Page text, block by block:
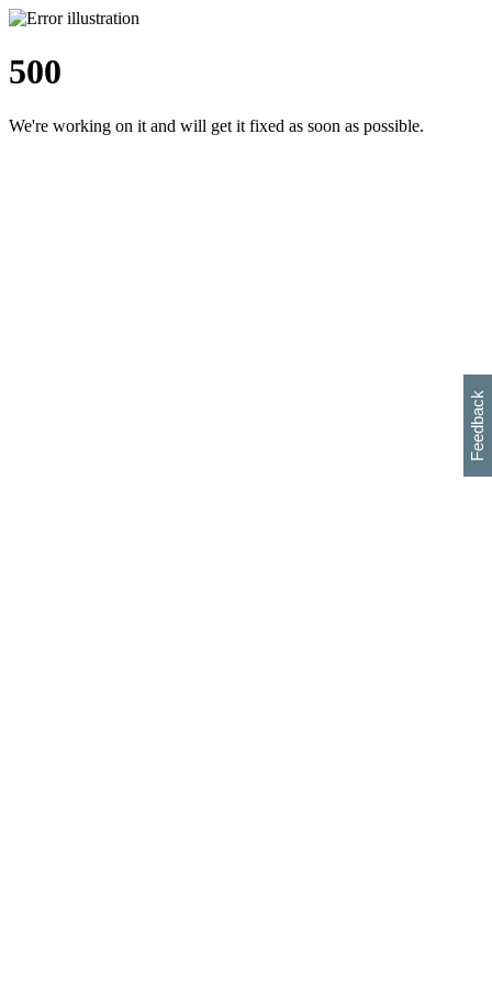
500
We're working on it and will get it fixed as soon as possible.
Feedback
h
s
w
i
l
p
e
e
w
w
i
d
o